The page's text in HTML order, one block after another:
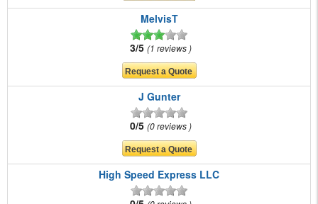
MelvisT
3/5 1 reviews
J Gunter
0/5 0 reviews
High Speed Express LLC